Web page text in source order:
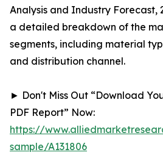
Analysis and Industry Forecast,
a detailed breakdown of the
segments, including material
and distribution channel.
► Don't Miss Out “Download
PDF Report” Now:
https://
sample/A131806